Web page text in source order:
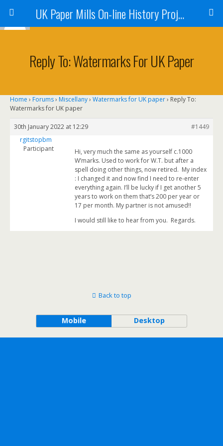
UK Paper Mills On-line History Project
Reply To: Watermarks For UK Paper
Home › Forums› Miscellany› Watermarks for UK paper› Reply To:
Watermarks for UK paper
30th January 2022 at 12:29
#1449
rgitstopbm
Participant
Hi, very much the same as yourself c.1000
W’marks. Used to work for W.T. but after a
spell doing other things, now retired. My index
: I changed it and now find I need to re-enter
everything again. I’ll be lucky if I get another 5
years to work on them that’s 200 per year or
17 per month. My partner is not amused!!
I would still like to hear from you. Regards.
Back to top
Mobile Desktop